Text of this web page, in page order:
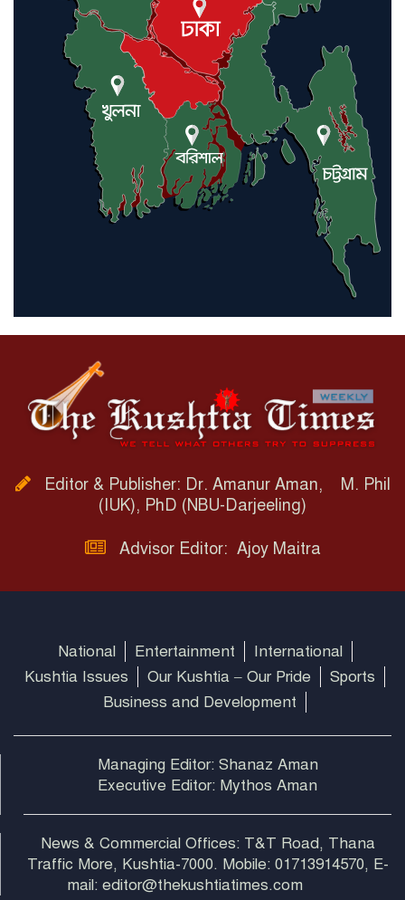
Editor & Publisher: Dr. Amanur Aman, M. Phil
(IUK), PhD (NBU-Darjeeling)
Advisor Editor: Ajoy Maitra
National Entertainment
International
Kushtia Issues
Our Kushtia – Our Pride
Sports
Business and Development
Managing Editor: Shanaz Aman
Executive Editor: Mythos Aman
News & Commercial Offices: T&T Road, Thana
Traffic More, Kushtia-7000. Mobile: 01713914570, E-
mail: editor@thekushtiatimes.com